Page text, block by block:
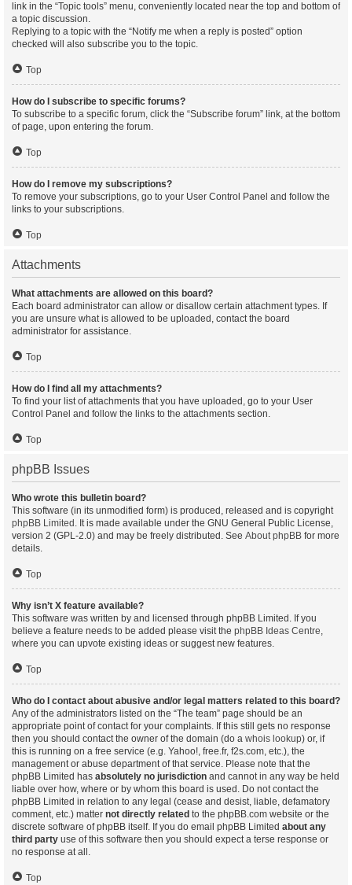
link in the “Topic tools” menu, conveniently located near the top and bottom of
a topic discussion.
Replying to a topic with the “Notify me when a reply is posted” option
checked will also subscribe you to the topic.
Top
How do I subscribe to specific forums?
To subscribe to a specific forum, click the “Subscribe forum” link, at the bottom
of page, upon entering the forum.
Top
How do I remove my subscriptions?
To remove your subscriptions, go to your User Control Panel and follow the
links to your subscriptions.
Top
Attachments
What attachments are allowed on this board?
Each board administrator can allow or disallow certain attachment types. If
you are unsure what is allowed to be uploaded, contact the board
administrator for assistance.
Top
How do I find all my attachments?
To find your list of attachments that you have uploaded, go to your User
Control Panel and follow the links to the attachments section.
Top
phpBB Issues
Who wrote this bulletin board?
This software (in its unmodified form) is produced, released and is copyright
phpBB Limited . It is made available under the GNU General Public License,
version 2 (GPL-2.0) and may be freely distributed. See About phpBB for more
details.
Top
Why isn’t X feature available?
This software was written by and licensed through phpBB Limited. If you
believe a feature needs to be added please visit the phpBB Ideas Centre,
where you can upvote existing ideas or suggest new features.
Top
Who do I contact about abusive and/or legal matters related to this board?
Any of the administrators listed on the “The team” page should be an
appropriate point of contact for your complaints. If this still gets no response
then you should contact the owner of the domain (do a whois lookup) or, if
this is running on a free service (e.g. Yahoo!, free.fr, f2s.com, etc.), the
management or abuse department of that service. Please note that the
phpBB Limited has absolutely no jurisdiction and cannot in any way be held
liable over how, where or by whom this board is used. Do not contact the
phpBB Limited in relation to any legal (cease and desist, liable, defamatory
comment, etc.) matter not directly related to the phpBB.com website or the
discrete software of phpBB itself. If you do email phpBB Limited about any
third party use of this software then you should expect a terse response or
no response at all.
Top